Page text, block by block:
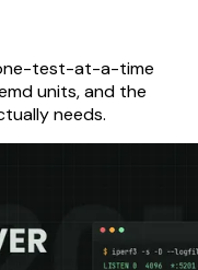
test-at-a-time
units, and the
needs.